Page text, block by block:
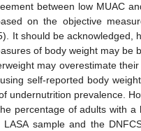
between low MUAC
on the objective
It should be acknowledged,
of body weight may be
may overestimate
self-reported body
undernutrition prevalence.
percentage of adults with a
sample and the